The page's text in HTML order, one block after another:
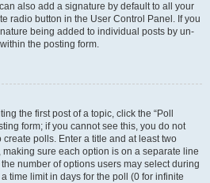
also add a signature by default to all your
radio button in the User Control Panel. If you
being added to individual posts by un-
the posting form.
the first post of a topic, click the “Poll
form; if you cannot see this, you do not
polls. Enter a title and at least two
sure each option is on a separate line
number of options users may select during
time limit in days for the poll (0 for infinite